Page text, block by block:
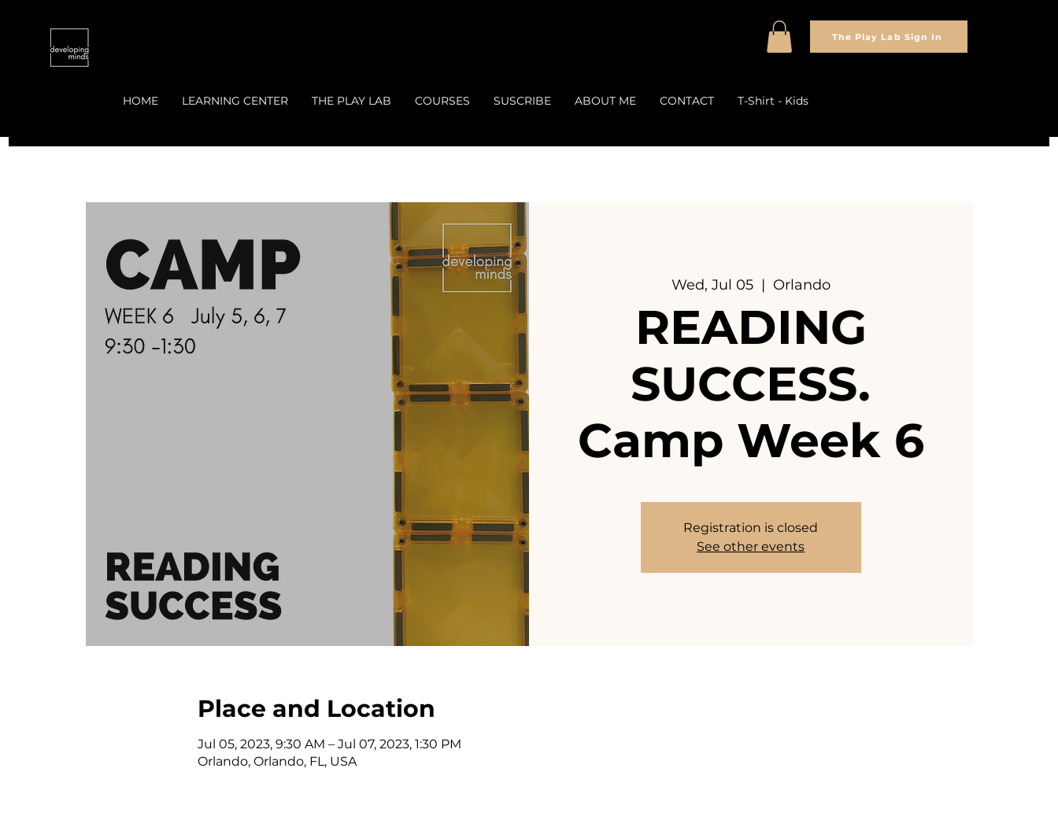
The Play Lab Sign In
HOME LEARNING CENTER THE PLAY LAB COURSES SUSCRIBE ABOUT ME CONTACT T-Shirt - Kids
Wed, Jul 05
  |
Orlando
READING
SUCCESS.
Camp Week 6
Registration is closed
See other events
Place and Location
Jul 05, 2023, 9:30 AM – Jul 07, 2023, 1:30 PM
Orlando, Orlando, FL, USA